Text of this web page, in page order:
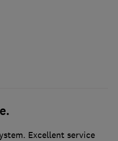
Excellent service